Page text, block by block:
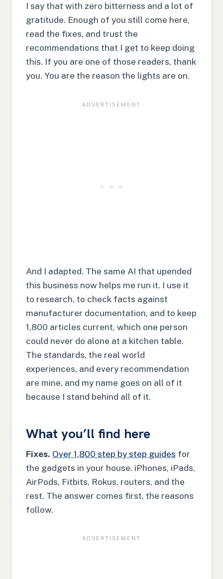
I say that with zero bitterness and a lot of
gratitude. Enough of you still come here,
read the fixes, and trust the
recommendations that I get to keep doing
this. If you are one of those readers, thank
you. You are the reason the lights are on.
And I adapted. The same AI that upended
this business now helps me run it. I use it
to research, to check facts against
manufacturer documentation, and to keep
1,800 articles current, which one person
could never do alone at a kitchen table.
The standards, the real world
experiences, and every recommendation
are mine, and my name goes on all of it
because I stand behind all of it.
What you’ll find here
Fixes. Over 1,800 step by step guides for
the gadgets in your house. iPhones, iPads,
AirPods, Fitbits, Rokus, routers, and the
rest. The answer comes first, the reasons
follow.